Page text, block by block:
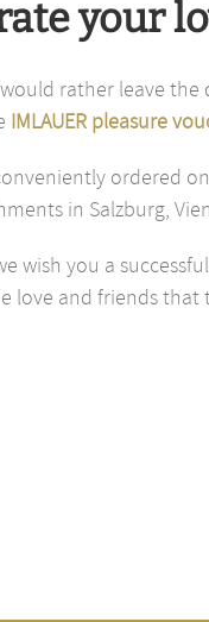
your
rather leave
IMLAUER pleasure
ordered
in Salzburg,
wish you a
love and friends that